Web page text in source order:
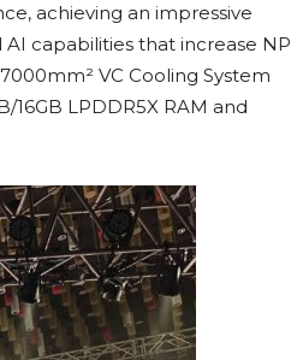
achieving an impressive
capabilities that increase
VC Cooling System
LPDDR5X RAM and